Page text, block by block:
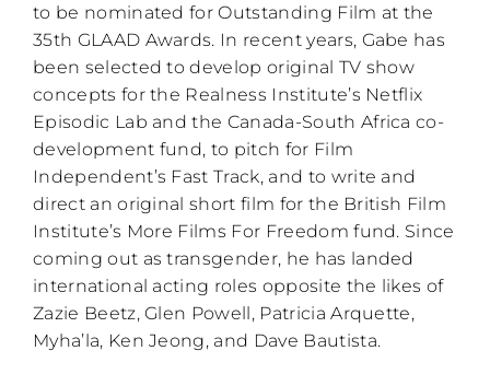
to be nominated for Outstanding Film at the
35th GLAAD Awards. In recent years, Gabe has
been selected to develop original TV show
concepts for the Realness Institute’s Netflix
Episodic Lab and the Canada-South Africa co-
development fund, to pitch for Film
Independent’s Fast Track, and to write and
direct an original short film for the British Film
Institute’s More Films For Freedom fund. Since
coming out as transgender, he has landed
international acting roles opposite the likes of
Zazie Beetz, Glen Powell, Patricia Arquette,
Myha’la, Ken Jeong, and Dave Bautista.